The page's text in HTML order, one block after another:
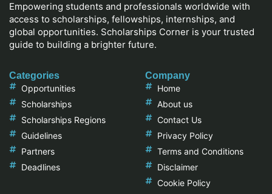
Empowering students and professionals worldwide with
access to scholarships, fellowships, internships, and
global opportunities. Scholarships Corner is your trusted
guide to building a brighter future.
Categories
Opportunities
Scholarships
Scholarships Regions
Guidelines
Partners
Deadlines
Company
Home
About us
Contact Us
Privacy Policy
Terms and Conditions
Disclaimer
Cookie Policy